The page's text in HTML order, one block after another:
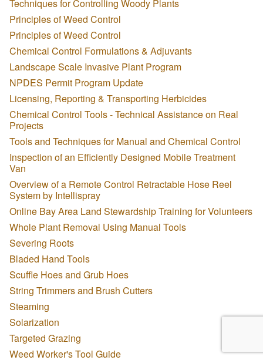
Techniques for Controlling Woody Plants
Principles of Weed Control
Principles of Weed Control
Chemical Control Formulations & Adjuvants
Landscape Scale Invasive Plant Program
NPDES Permit Program Update
Licensing, Reporting & Transporting Herbicides
Chemical Control Tools - Technical Assistance on Real
Projects
Tools and Techniques for Manual and Chemical Control
Inspection of an Efficiently Designed Mobile Treatment
Van
Overview of a Remote Control Retractable Hose Reel
System by Intellispray
Online Bay Area Land Stewardship Training for Volunteers
Whole Plant Removal Using Manual Tools
Severing Roots
Bladed Hand Tools
Scuffle Hoes and Grub Hoes
String Trimmers and Brush Cutters
Steaming
Solarization
Targeted Grazing
Weed Worker's Tool Guide